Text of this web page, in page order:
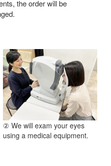
the order will be
② We will exam your eyes
using a medical equipment.